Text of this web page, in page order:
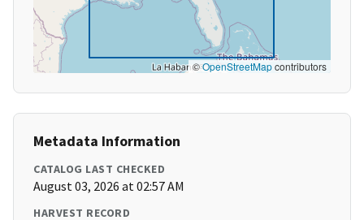
©OpenStreetMapcontributors
Metadata Information
CATALOG LAST CHECKED
August 03, 2026 at 02:57 AM
HARVEST RECORD